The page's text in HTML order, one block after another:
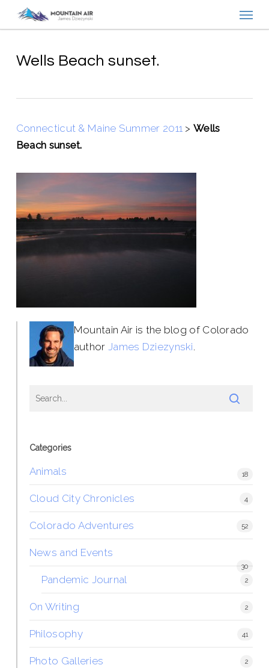
content
Wells Beach sunset.
Connecticut & Maine Summer 2011 >Wells
Beach sunset.
Mountain Air is the blog of Colorado
author James Dziezynski.
Categories
Animals 18
Cloud City Chronicles 4
Colorado Adventures 52
News and Events
30
Pandemic Journal 2
On Writing 2
Philosophy 41
Photo Galleries 2